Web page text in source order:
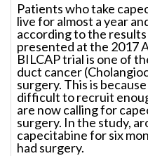
Patients who take
live for almost a year
according to the
presented at the 2017
BILCAP trial is one of
duct cancer
surgery. This is
difficult to recruit
are now calling for
surgery. In the study,
capecitabine for six
had surgery.